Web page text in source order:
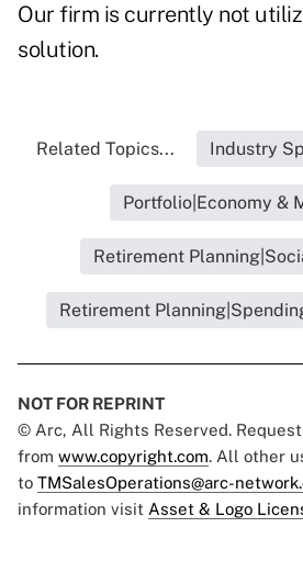
Our firm is currently not
solution.
Related Topics... Industry
Portfolio|Economy &
Retirement
Retirement
NOT FOR REPRINT
© Arc, All Rights Reserved.
from www.copyright.com. All other
to TMSalesOperations@arc-
information visit Asset & Logo